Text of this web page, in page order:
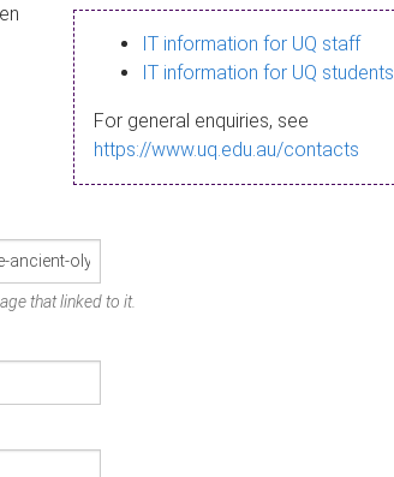
IT information for UQ staff
IT information for UQ students
For general enquiries, see
https://www.uq.edu.au/contacts
that linked to it.